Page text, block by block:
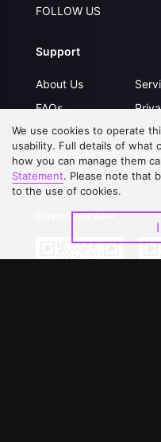
FOLLOW US
Support
About Us
FAQs
Contact Us
Upgrade to VIP
Download APP
We use cookies to operate
usability. Full details of what
how you can manage them
Statement. Please note that
to the use of cookies.